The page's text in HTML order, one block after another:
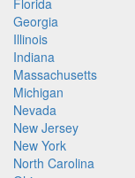
Florida
Georgia
Illinois
Indiana
Massachusetts
Michigan
Nevada
New Jersey
New York
North Carolina